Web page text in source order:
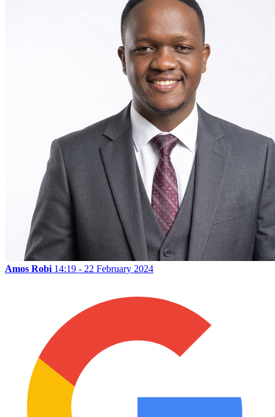
Amos Robi 14:19 - 22 February 2024